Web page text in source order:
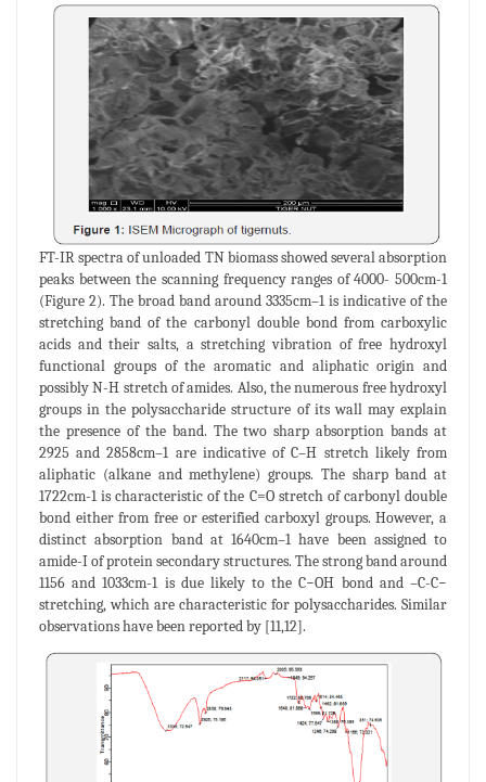
FT-IR spectra of unloaded TN biomass showed several absorption
peaks between the scanning frequency ranges of 4000- 500cm-1
(Figure 2). The broad band around 3335cm–1 is indicative of the
stretching band of the carbonyl double bond from carboxylic
acids and their salts, a stretching vibration of free hydroxyl
functional groups of the aromatic and aliphatic origin and
possibly N-H stretch of amides. Also, the numerous free hydroxyl
groups in the polysaccharide structure of its wall may explain
the presence of the band. The two sharp absorption bands at
2925 and 2858cm–1 are indicative of C–H stretch likely from
aliphatic (alkane and methylene) groups. The sharp band at
1722cm-1 is characteristic of the C=O stretch of carbonyl double
bond either from free or esterified carboxyl groups. However, a
distinct absorption band at 1640cm–1 have been assigned to
amide-I of protein secondary structures. The strong band around
1156 and 1033cm-1 is due likely to the C−OH bond and –C-C−
stretching, which are characteristic for polysaccharides. Similar
observations have been reported by [11,12].